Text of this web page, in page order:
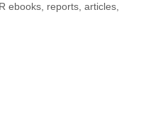
ebooks, reports, articles,